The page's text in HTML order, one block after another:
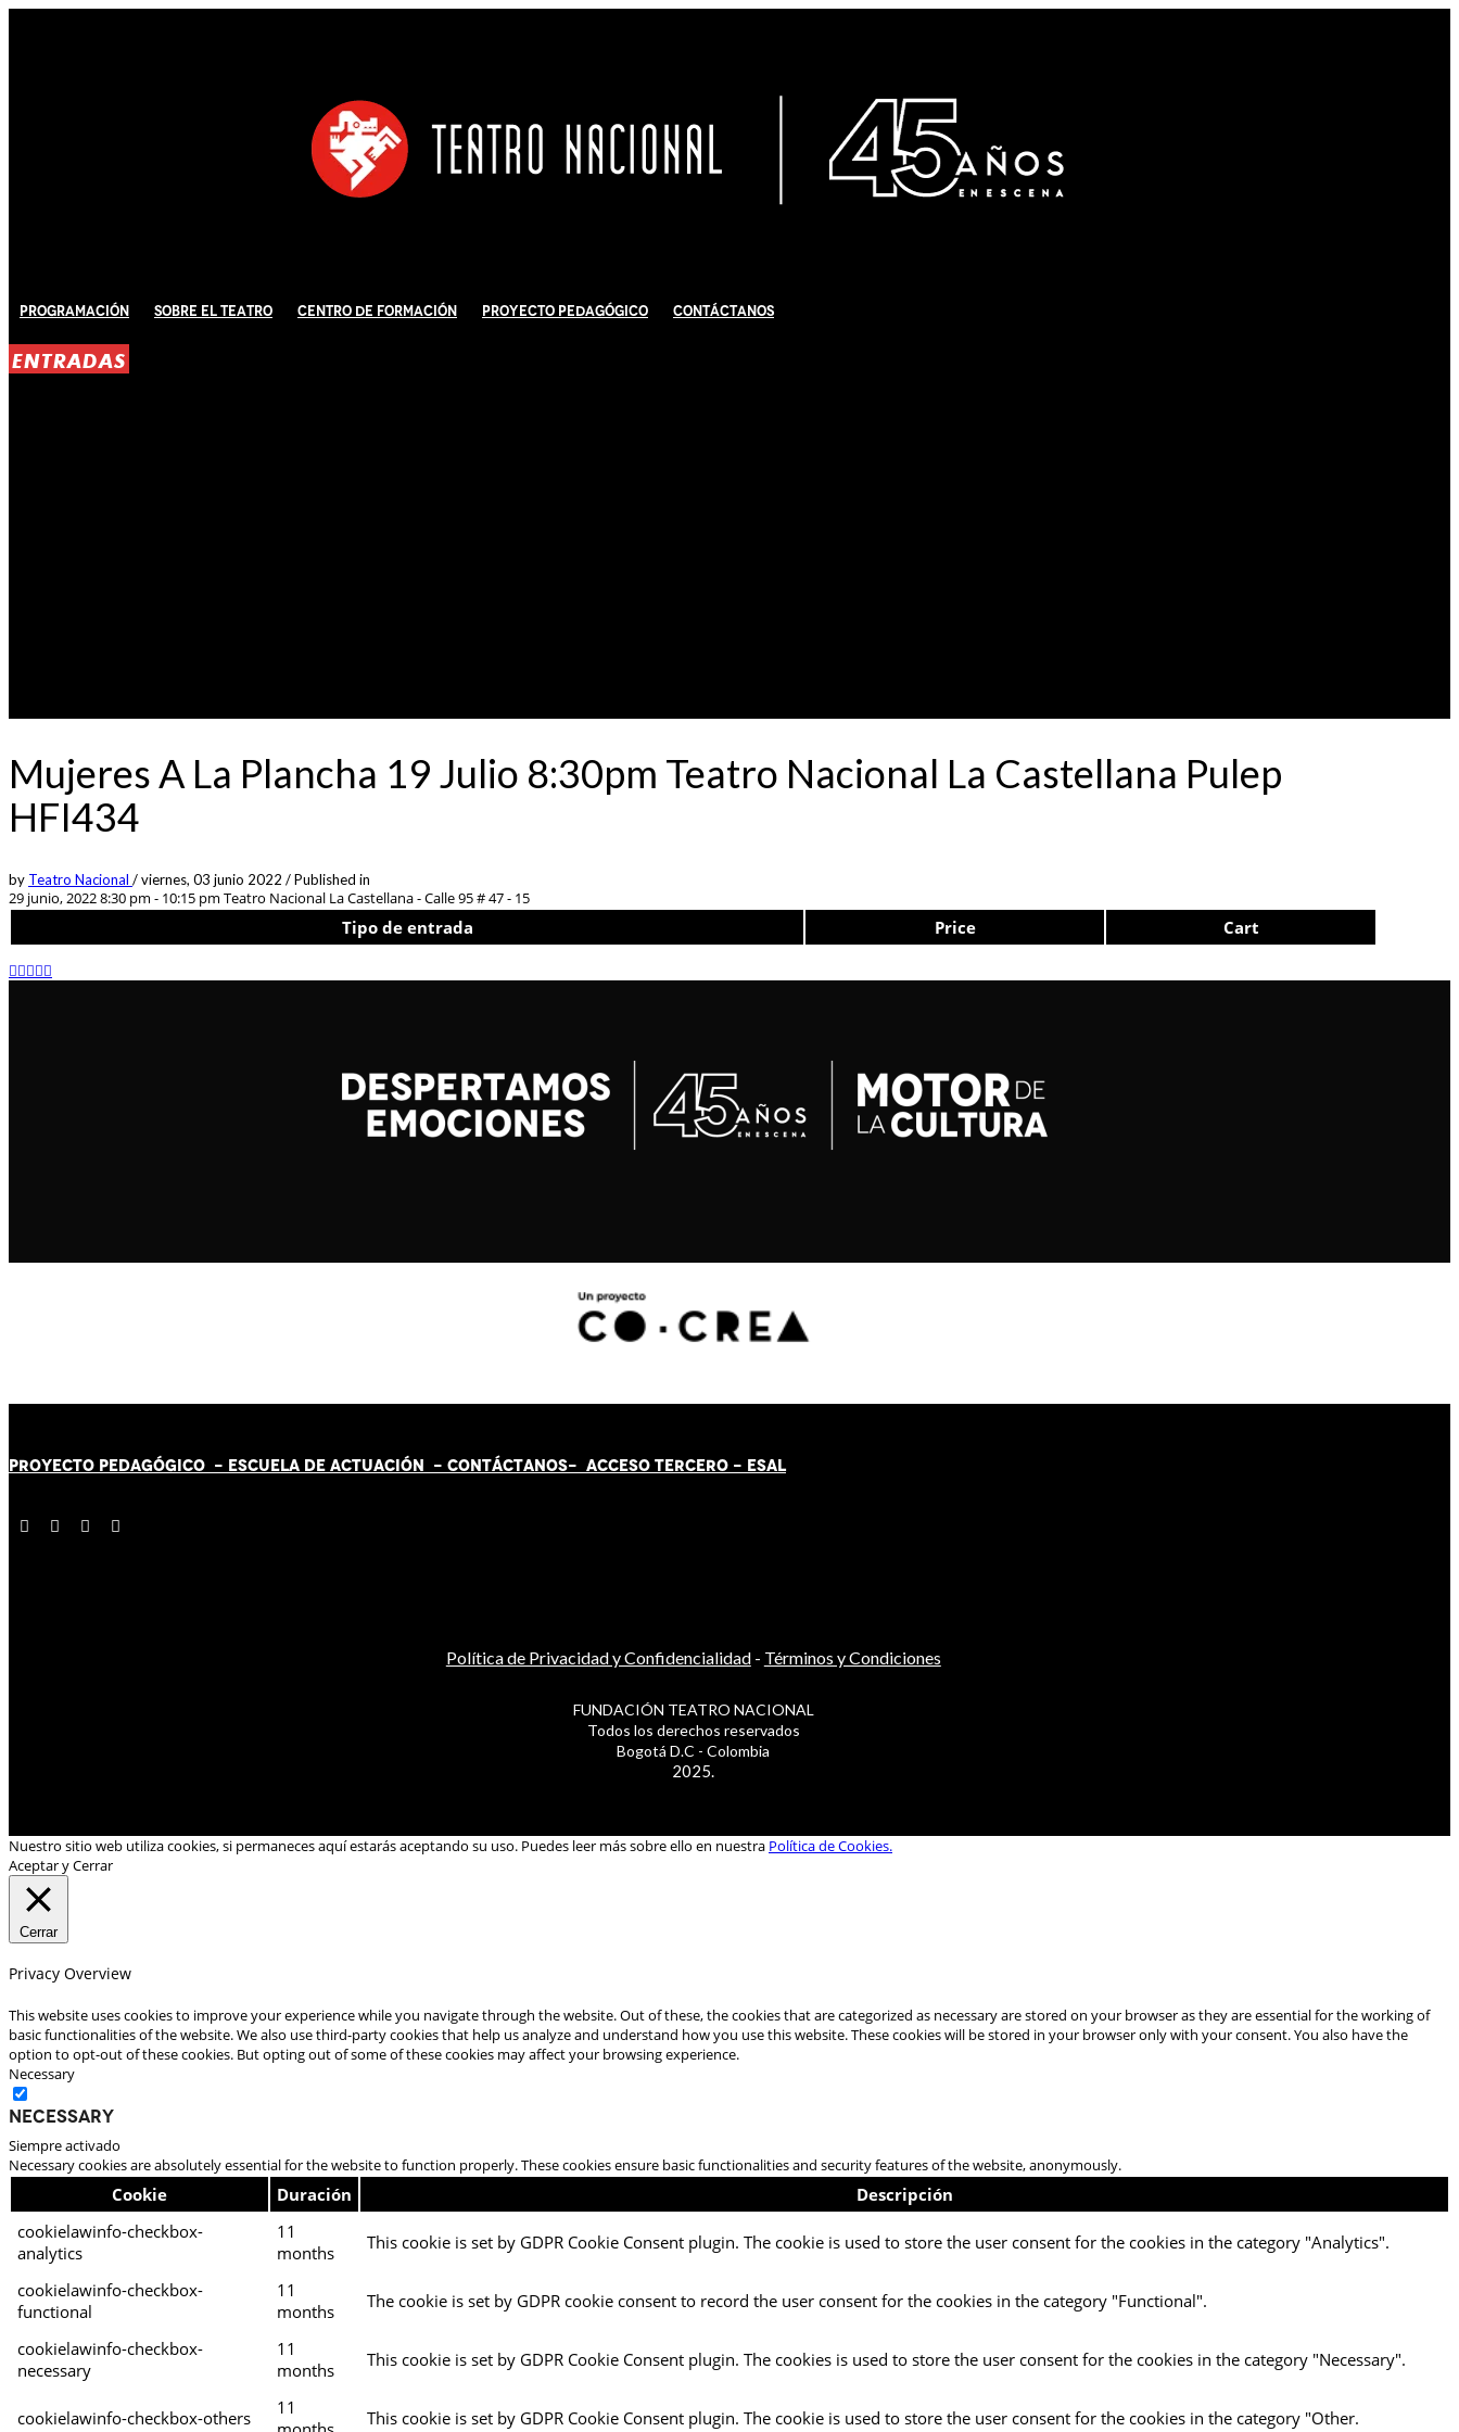
Programación Sobre El Teatro Centro de Formación Proyecto Pedagógico Contáctanos
ENTRADAS
Mujeres A La Plancha 19 Julio 8:30pm Teatro Nacional La Castellana Pulep
HFI434
by Teatro Nacional /viernes, 03 junio 2022 /Published in
29 junio, 2022 8:30 pm - 10:15 pm Teatro Nacional La Castellana - Calle 95 # 47 - 15
Tipo de entrada Price Cart
PROYECTO PEDAGÓGICO - ESCUELA DE ACTUACIÓN - CONTÁCTANOS- ACCESO TERCERO - ESAL
Política de Privacidad y Confidencialidad- Términos y Condiciones
FUNDACIÓN TEATRO NACIONAL
Todos los derechos reservados
Bogotá D.C - Colombia
2025.
Nuestro sitio web utiliza cookies, si permaneces aquí estarás aceptando su uso. Puedes leer más sobre ello en nuestra Política de Cookies.
Aceptar y Cerrar
Cerrar
Privacy Overview
This website uses cookies to improve your experience while you navigate through the website. Out of these, the cookies that are categorized as necessary are stored on your browser as they are essential for the working of
basic functionalities of the website. We also use third-party cookies that help us analyze and understand how you use this website. These cookies will be stored in your browser only with your consent. You also have the
option to opt-out of these cookies. But opting out of some of these cookies may affect your browsing experience.
Necessary
Necessary
Siempre activado
Necessary cookies are absolutely essential for the website to function properly. These cookies ensure basic functionalities and security features of the website, anonymously.
Cookie Duración
Descripción
cookielawinfo-checkbox-
analytics
11
months
This cookie is set by GDPR Cookie Consent plugin. The cookie is used to store the user consent for the cookies in the category "Analytics".
cookielawinfo-checkbox-
functional
11
months
The cookie is set by GDPR cookie consent to record the user consent for the cookies in the category "Functional".
cookielawinfo-checkbox-
necessary
11
months
This cookie is set by GDPR Cookie Consent plugin. The cookies is used to store the user consent for the cookies in the category "Necessary".
cookielawinfo-checkbox-others
11
This cookie is set by GDPR Cookie Consent plugin. The cookie is used to store the user consent for the cookies in the category "Other.